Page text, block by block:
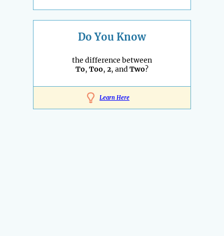
Do You Know
the difference between
To, Too, 2, andTwo?
Learn Here